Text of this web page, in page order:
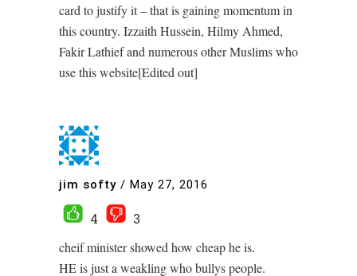
card to justify it – that is gaining momentum in
this country. Izzaith Hussein, Hilmy Ahmed,
Fakir Lathief and numerous other Muslims who
use this website[Edited out]
jim softy / May 27, 2016
4
3
cheif minister showed how cheap he is.
HE is just a weakling who bullys people.